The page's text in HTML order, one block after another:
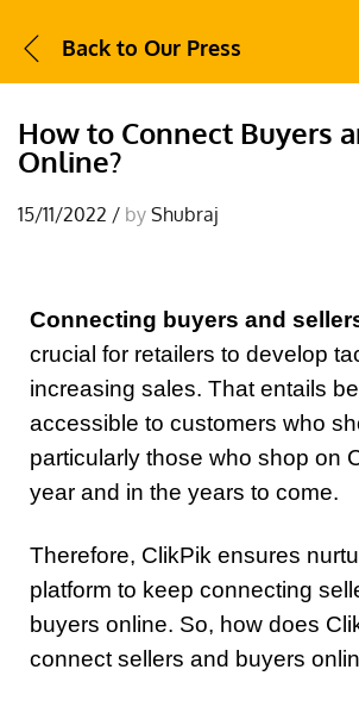
Back to Our Press
How to Connect Buyers
Online?
15/11/2022 / by Shubraj
Connecting buyers and
crucial for retailers to develop
increasing sales. That entails
accessible to customers who
particularly those who shop on
year and in the years to come.
Therefore, ClikPik ensures
platform to keep connecting
buyers online. So, how does
connect sellers and buyers